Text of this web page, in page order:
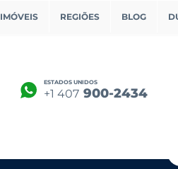
IMÓVEIS REGIÕES BLOG
ESTADOS UNIDOS
+1 407 900-2434